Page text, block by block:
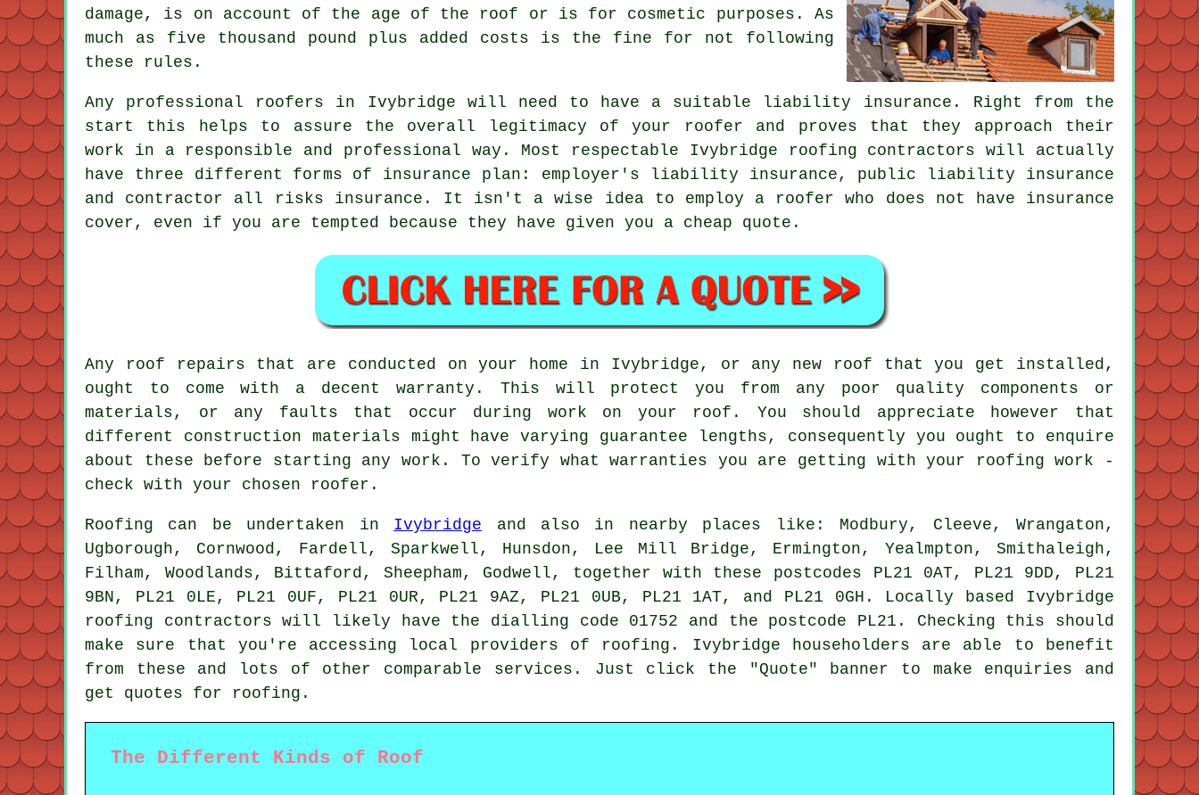
damage, is on account of the age of the roof or is for cosmetic purposes. As
much as five thousand pound plus added costs is the fine for not following
these rules.
Any professional roofers in Ivybridge will need to have a suitable liability insurance. Right from the
start this helps to assure the overall legitimacy of your roofer and proves that they approach their
work in a responsible and professional way. Most respectable Ivybridge roofing contractors will actually
have three different forms of insurance plan: employer's liability insurance, public liability insurance
and contractor all risks insurance. It isn't a wise idea to employ a roofer who does not have insurance
cover, even if you are tempted because they have given you a cheap quote.
Any roof repairs that are conducted on your home in Ivybridge, or any new roof that you get installed,
ought to come with a decent warranty. This will protect you from any poor quality components or
materials, or any faults that occur during work on your roof. You should appreciate however that
different construction materials might have varying guarantee lengths, consequently you ought to enquire
about these before starting any work. To verify what warranties you are getting with your roofing work -
check with your chosen roofer.
Roofing can be undertaken in Ivybridge and also in nearby places like: Modbury, Cleeve, Wrangaton,
Ugborough, Cornwood, Fardell, Sparkwell, Hunsdon, Lee Mill Bridge, Ermington, Yealmpton, Smithaleigh,
Filham, Woodlands, Bittaford, Sheepham, Godwell, together with these postcodes PL21 0AT, PL21 9DD, PL21
9BN, PL21 0LE, PL21 0UF, PL21 0UR, PL21 9AZ, PL21 0UB, PL21 1AT, and PL21 0GH. Locally based Ivybridge
roofing contractors will likely have the dialling code 01752 and the postcode PL21. Checking this should
make sure that you're accessing local providers of roofing . Ivybridge householders are able to benefit
from these and lots of other comparable services. Just click the "Quote" banner to make enquiries and
get quotes for roofing.
The Different Kinds of Roof